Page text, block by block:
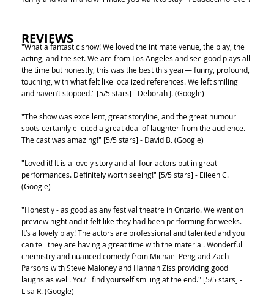
REVIEWS
"What a fantastic show! We loved the intimate venue, the play, the
acting, and the set. We are from Los Angeles and see good plays all
the time but honestly, this was the best this year— funny, profound,
touching, with what felt like localized references. We left smiling
and haven’t stopped." [5/5 stars] - Deborah J. (Google)
"The show was excellent, great storyline, and the great humour
spots certainly elicited a great deal of laughter from the audience.
The cast was amazing!" [5/5 stars] - David B. (Google)
"Loved it! It is a lovely story and all four actors put in great
performances. Definitely worth seeing!" [5/5 stars] - Eileen C.
(Google)
"Honestly - as good as any festival theatre in Ontario. We went on
preview night and it felt like they had been performing for weeks.
It’s a lovely play! The actors are professional and talented and you
can tell they are having a great time with the material. Wonderful
chemistry and nuanced comedy from Michael Peng and Zach
Parsons with Steve Maloney and Hannah Ziss providing good
laughs as well. You’ll find yourself smiling at the end." [5/5 stars] -
Lisa R. (Google)